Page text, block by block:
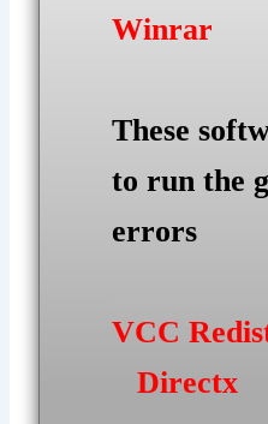
Winrar
These
to run the
errors
VCC
Directx